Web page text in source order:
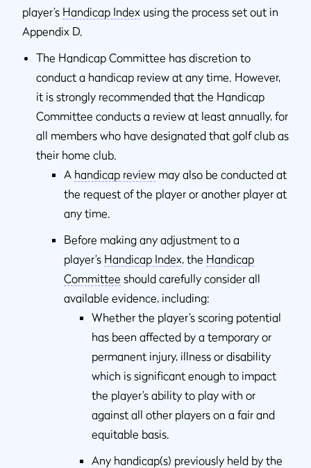
player’s Handicap Index using the process set out in
Appendix D.
The Handicap Committee has discretion to
conduct a handicap review at any time. However,
it is strongly recommended that the Handicap
Committee conducts a review at least annually, for
all members who have designated that golf club as
their home club.
A handicap review may also be conducted at
the request of the player or another player at
any time.
Before making any adjustment to a
player’s Handicap Index, the Handicap
Committee should carefully consider all
available evidence, including:
Whether the player’s scoring potential
has been affected by a temporary or
permanent injury, illness or disability
which is significant enough to impact
the player’s ability to play with or
against all other players on a fair and
equitable basis.
Any handicap(s) previously held by the